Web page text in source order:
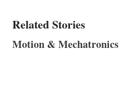
Related Stories
Motion & Mechatronics